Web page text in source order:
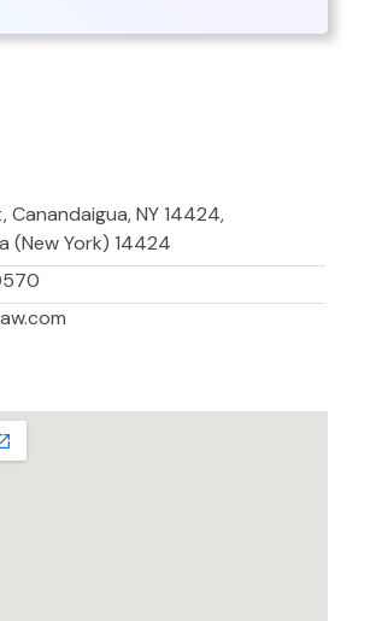
Canandaigua, NY 14424,
(New York) 14424